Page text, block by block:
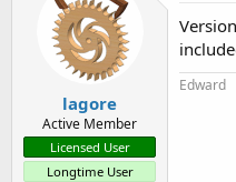
lagore
Active Member
Licensed User
Longtime User
Edward